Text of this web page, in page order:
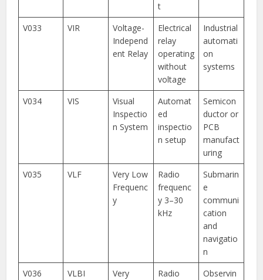
t
V033 VIR
Voltage-
Independ
ent Relay
Electrical
relay
operating
without
voltage
Industrial
automati
on
systems
V034 VIS
Visual
Inspectio
n System
Automat
ed
inspectio
n setup
Semicon
ductor or
PCB
manufact
uring
V035
VLF
Very Low
Frequenc
y
Radio
frequenc
y 3–30
kHz
Submarin
e
communi
cation
and
navigatio
n
V036
VLBI
Very
Radio
Observin